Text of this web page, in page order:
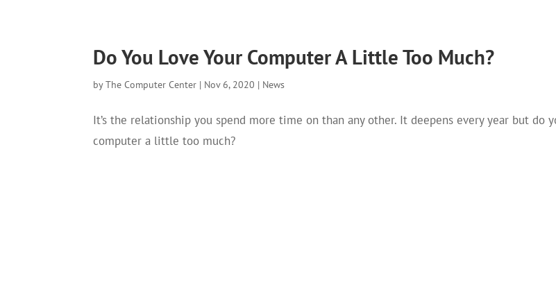
Do You Love Your Computer A Little Too Much?
byThe Computer Center | Nov 6, 2020 | News
It’s the relationship you spend more time on than any other. It deepens every year but do
computer a little too much?